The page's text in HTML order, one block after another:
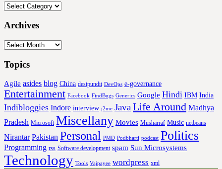
Categories
Archives
Archives
Topics
Agile asides blog China desipundit DevOps e-governance
Entertainment Facebook FindBugs Generics Google Hindi IBM India
Indibloggies Indore interview j2me JavaLife Around Madhya
Pradesh Microsoft Miscellany Movies Musharraf Music netbeans
Nirantar Pakistan Personal PMD Podbharti podcast Politics
Programming rss Software development spam Sun Microsystems
Technology Tools Vajpayee wordpress xml